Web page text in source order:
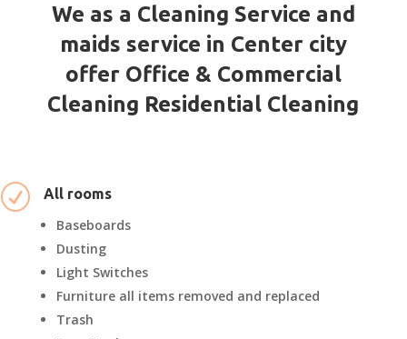
We as a Cleaning Service and
maids service in Center city
offer Office & Commercial
Cleaning Residential Cleaning
R All rooms
Baseboards
Dusting
Light Switches
Furniture all items removed and replaced
Trash